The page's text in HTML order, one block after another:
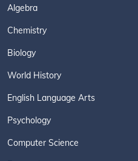
Algebra
Chemistry
Biology
World History
English Language Arts
Psychology
Computer Science